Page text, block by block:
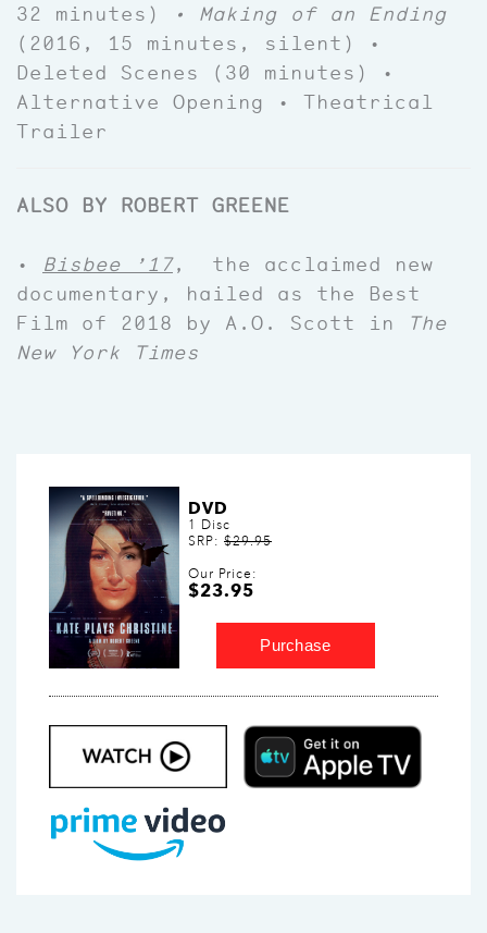
32 minutes)
• Making of an Ending
(2016, 15 minutes, silent) •
Deleted Scenes (30 minutes) •
Alternative Opening • Theatrical
Trailer
ALSO BY ROBERT GREENE
• Bisbee ’17, the acclaimed new
documentary, hailed as the Best
Film of 2018 by A.O. Scott in
The
New York Times
DVD
1 Disc
SRP: $29.95
Our Price:
$23.95